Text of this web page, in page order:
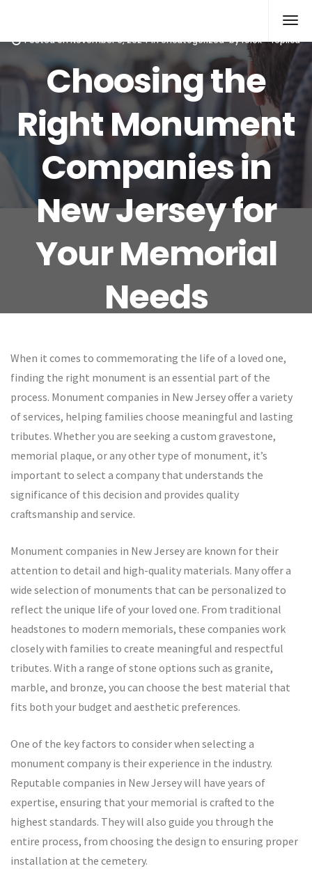
Posted onNovember 9, 2024 inUncategorized byrolex--replica
Choosing the
Right Monument
Companies in
New Jersey for
Your Memorial
Needs
When it comes to commemorating the life of a loved one,
finding the right monument is an essential part of the
process. Monument companies in New Jersey offer a variety
of services, helping families choose meaningful and lasting
tributes. Whether you are seeking a custom gravestone,
memorial plaque, or any other type of monument, it’s
important to select a company that understands the
significance of this decision and provides quality
craftsmanship and service.
Monument companies in New Jersey are known for their
attention to detail and high-quality materials. Many offer a
wide selection of monuments that can be personalized to
reflect the unique life of your loved one. From traditional
headstones to modern memorials, these companies work
closely with families to create meaningful and respectful
tributes. With a range of stone options such as granite,
marble, and bronze, you can choose the best material that
fits both your budget and aesthetic preferences.
One of the key factors to consider when selecting a
monument company is their experience in the industry.
Reputable companies in New Jersey will have years of
expertise, ensuring that your memorial is crafted to the
highest standards. They will also guide you through the
entire process, from choosing the design to ensuring proper
installation at the cemetery.